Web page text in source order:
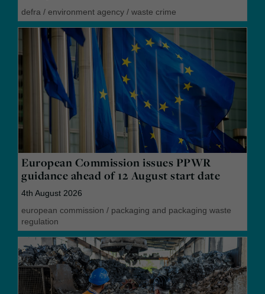
defra / environment agency / waste crime
European Commission issues PPWR
guidance ahead of 12 August start date
4th August 2026
european commission / packaging and packaging waste
regulation